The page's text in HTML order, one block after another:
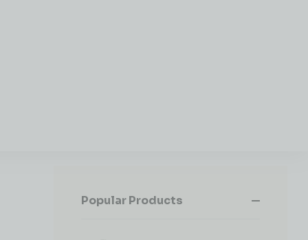
Popular Products